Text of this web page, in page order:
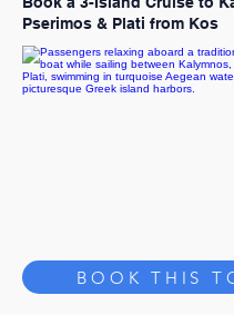
Pserimos & Plati from Kos
BOOK THIS